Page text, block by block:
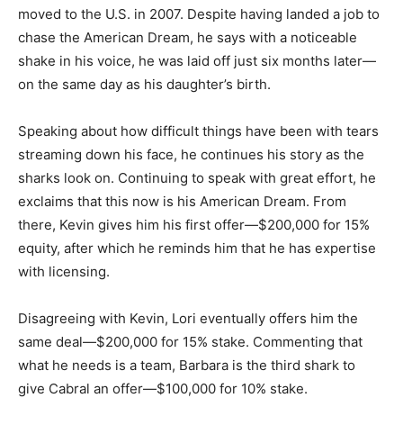
moved to the U.S. in 2007. Despite having landed a job to
chase the American Dream, he says with a noticeable
shake in his voice, he was laid off just six months later—
on the same day as his daughter’s birth.
Speaking about how difficult things have been with tears
streaming down his face, he continues his story as the
sharks look on. Continuing to speak with great effort, he
exclaims that this now is his American Dream. From
there, Kevin gives him his first offer—$200,000 for 15%
equity, after which he reminds him that he has expertise
with licensing.
Disagreeing with Kevin, Lori eventually offers him the
same deal—$200,000 for 15% stake. Commenting that
what he needs is a team, Barbara is the third shark to
give Cabral an offer—$100,000 for 10% stake.